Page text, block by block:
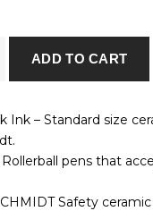
ADD TO CART
Ink – Standard size
pens that
Safety